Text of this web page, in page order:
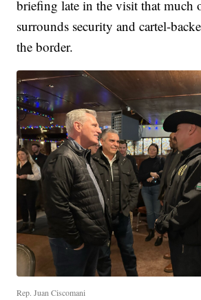
briefing late in the visit that much
surrounds security and cartel-
the border.
Rep. Juan Ciscomani